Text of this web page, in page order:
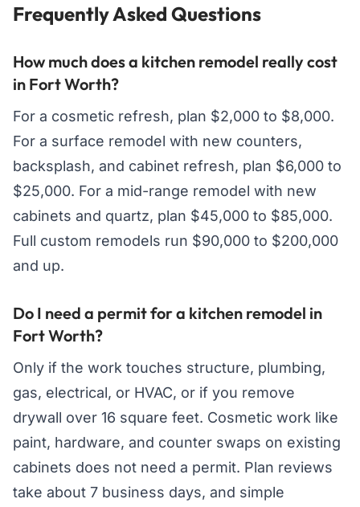
Frequently Asked Questions
How much does a kitchen remodel really cost
in Fort Worth?
For a cosmetic refresh, plan $2,000 to $8,000.
For a surface remodel with new counters,
backsplash, and cabinet refresh, plan $6,000 to
$25,000. For a mid-range remodel with new
cabinets and quartz, plan $45,000 to $85,000.
Full custom remodels run $90,000 to $200,000
and up.
Do I need a permit for a kitchen remodel in
Fort Worth?
Only if the work touches structure, plumbing,
gas, electrical, or HVAC, or if you remove
drywall over 16 square feet. Cosmetic work like
paint, hardware, and counter swaps on existing
cabinets does not need a permit. Plan reviews
take about 7 business days, and simple